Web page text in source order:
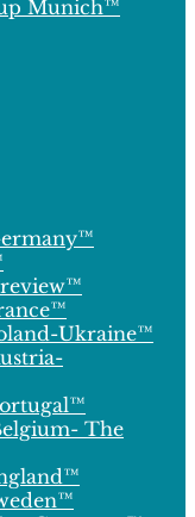
Munich™
Ukraine™
The